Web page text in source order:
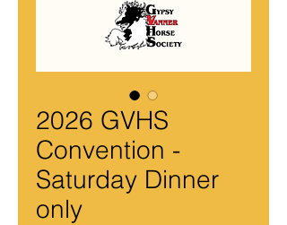
2026 GVHS
Convention -
Saturday Dinner
only